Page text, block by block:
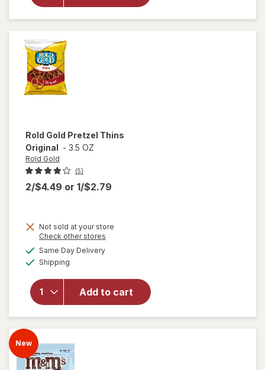
Chocolate
Rold Gold Pretzel Thins
Original - 3.5 OZ
Rold Gold
(5)
2/$4.49 or 1/$2.79
Not sold at your store
Check other stores
Same Day Deliveryavailable
Shipping
Add to cart
will
Gold
Pretzel
Thins
Original
New